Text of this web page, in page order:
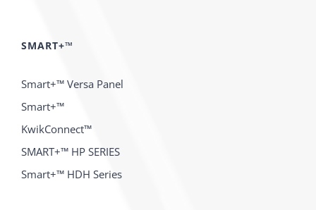
SMART+™
Smart+™ Versa Panel
Smart+™
KwikConnect™
SMART+™ HP SERIES
Smart+™ HDH Series